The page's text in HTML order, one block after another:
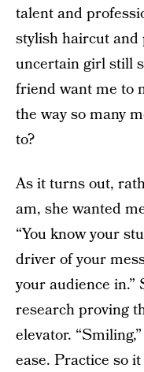
talent and
stylish haircut
uncertain girl still
friend want me to
the way so many
to?
As it turns out,
am, she wanted
“You know your
driver of your
your audience in.”
research proving
elevator.
ease. Practice so